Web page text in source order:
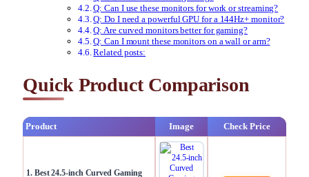
Q: Can I use these monitors for work or streaming?
Q: Do I need a powerful GPU for a 144Hz+ monitor?
Q: Are curved monitors better for gaming?
Q: Can I mount these monitors on a wall or arm?
Related posts:
Quick Product Comparison
Product Image Check Price
1. Best 24.5-inch Curved Gaming